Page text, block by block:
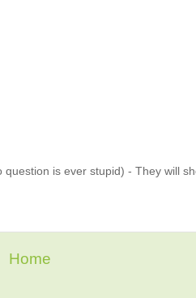
is ever stupid) - They will
Home